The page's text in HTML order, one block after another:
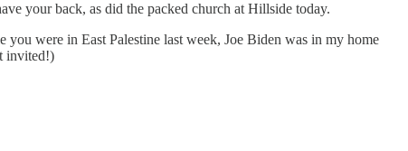
your back, as did the packed church at Hillside today.
were in East Palestine last week, Joe Biden was in my home
invited!)